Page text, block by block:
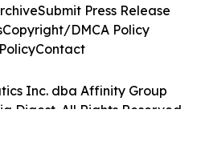
Inc. dba Affinity Group
Digest. All Rights Reserved.
Submit Press Release
Copyright/DMCA Policy
Contact